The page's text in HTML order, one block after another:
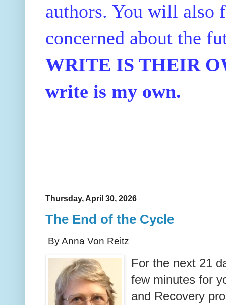
authors. You will also
concerned about the
WRITE IS THEIR
write is my own.
Thursday, April 30, 2026
The End of the Cycle
By Anna Von Reitz
For the next 21
few minutes for
and Recovery